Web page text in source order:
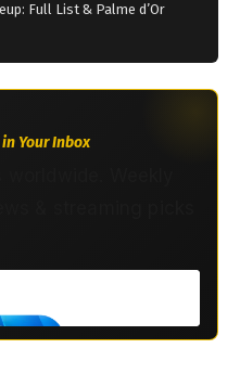
Full List & Palme d’Or
Your Inbox